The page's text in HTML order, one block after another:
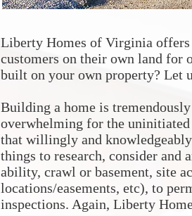
Liberty Homes of Virginia offers
customers on their own land for
built on your own property? Let
Building a home is
overwhelming for the uninitiated
that willingly and
things to research, consider
ability, crawl or basement, site
locations/easements, etc), to
inspections. Again, Liberty